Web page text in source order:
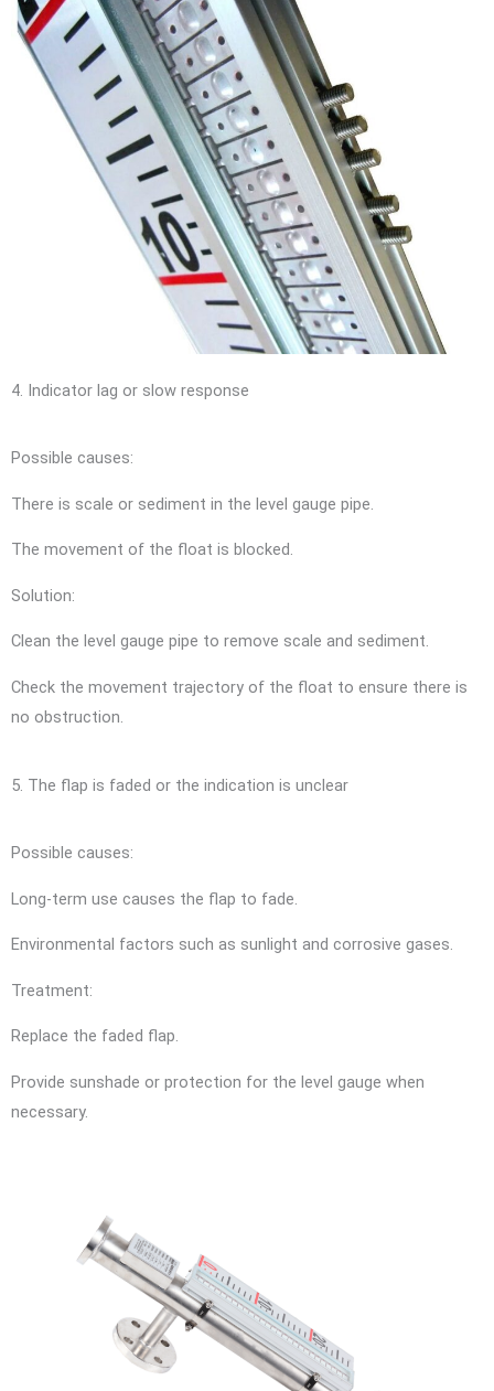
4. Indicator lag or slow response
Possible causes:
There is scale or sediment in the level gauge pipe.
The movement of the float is blocked.
Solution:
Clean the level gauge pipe to remove scale and sediment.
Check the movement trajectory of the float to ensure there is
no obstruction.
5. The flap is faded or the indication is unclear
Possible causes:
Long-term use causes the flap to fade.
Environmental factors such as sunlight and corrosive gases.
Treatment:
Replace the faded flap.
Provide sunshade or protection for the level gauge when
necessary.